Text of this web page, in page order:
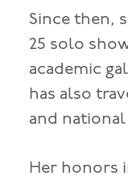
Since then,
25 solo
academic
has also
and
Her honors